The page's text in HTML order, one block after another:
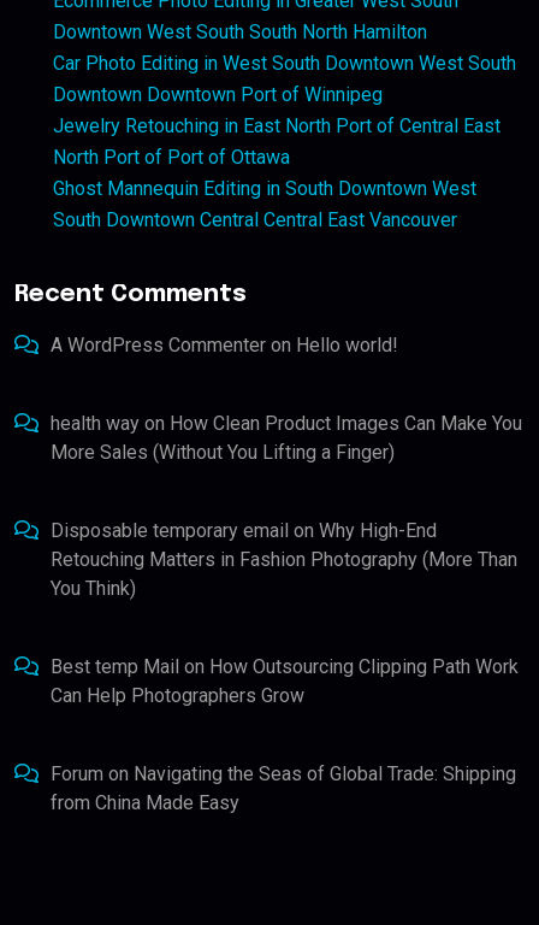
Downtown West South South North Hamilton
Car Photo Editing in West South Downtown West South
Downtown Downtown Port of Winnipeg
Jewelry Retouching in East North Port of Central East
North Port of Port of Ottawa
Ghost Mannequin Editing in South Downtown West
South Downtown Central Central East Vancouver
Recent Comments
A WordPress Commenter on Hello world!
health way on How Clean Product Images Can Make You
More Sales (Without You Lifting a Finger)
Disposable temporary email on Why High-End
Retouching Matters in Fashion Photography (More Than
You Think)
Best temp Mail on How Outsourcing Clipping Path Work
Can Help Photographers Grow
Forum on Navigating the Seas of Global Trade: Shipping
from China Made Easy